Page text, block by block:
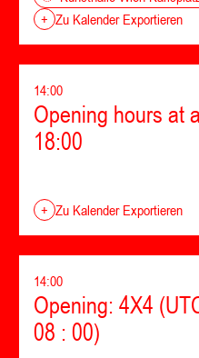
+ Zu Kalender Exportieren
14:00
Opening hours at
18:00
+ Zu Kalender Exportieren
14:00
Opening: 4X4
08 : 00)